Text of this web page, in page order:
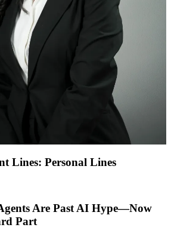
Lines: Personal Lines
Are Past AI Hype—Now
Part